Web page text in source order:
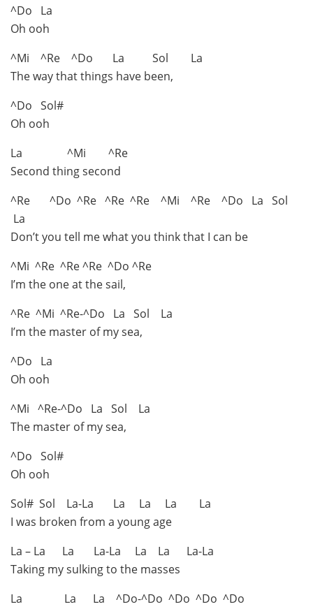
^Do La
Oh ooh
^Mi ^Re ^Do La Sol La
The way that things have been,
^Do Sol#
Oh ooh
La ^Mi ^Re
Second thing second
^Re ^Do ^Re ^Re ^Re ^Mi ^Re ^Do La Sol
La
Don’t you tell me what you think that I can be
^Mi ^Re ^Re ^Re ^Do ^Re
I’m the one at the sail,
^Re ^Mi ^Re-^Do La Sol La
I’m the master of my sea,
^Do La
Oh ooh
^Mi ^Re-^Do La Sol La
The master of my sea,
^Do Sol#
Oh ooh
Sol# Sol La-La La La La La
I was broken from a young age
La – La La La-La La La La-La
Taking my sulking to the masses
La La La ^Do-^Do ^Do ^Do ^Do